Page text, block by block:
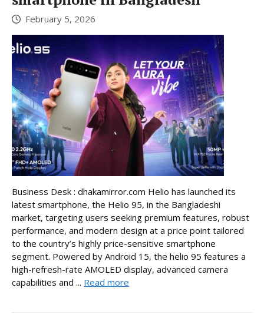
February 5, 2026
Business Desk : dhakamirror.com Helio has launched its
latest smartphone, the Helio 95, in the Bangladeshi
market, targeting users seeking premium features, robust
performance, and modern design at a price point tailored
to the country’s highly price-sensitive smartphone
segment. Powered by Android 15, the helio 95 features a
high-refresh-rate AMOLED display, advanced camera
capabilities and ... Read more